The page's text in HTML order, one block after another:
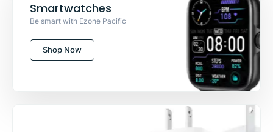
Smartwatches
Be smart with Ezone Pacific
Shop Now